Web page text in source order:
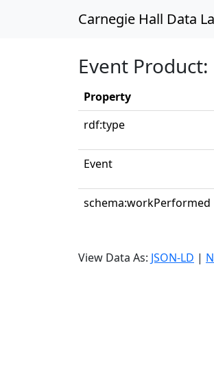
Carnegie Hall Data
Event
Property
rdf:type
Event
schema:workPerformed
View Data As: JSON-LD |